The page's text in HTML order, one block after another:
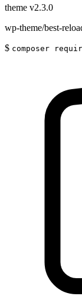
theme v2.3.0
wp-theme/best-
$ composer